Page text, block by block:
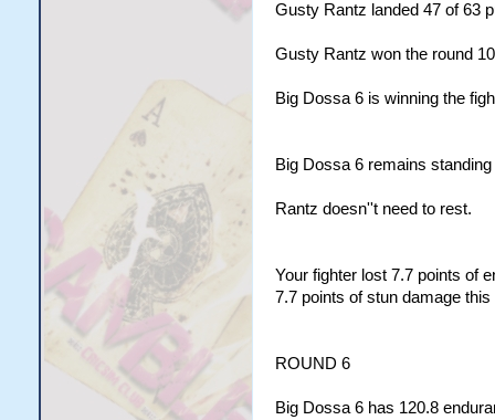
Gusty Rantz landed 47 of 63
Gusty Rantz won the round
Big Dossa 6 is winning the
Big Dossa 6 remains
Rantz doesn''t need to rest.
Your fighter lost 7.7 points of
7.7 points of stun damage
ROUND 6
Big Dossa 6 has 120.8